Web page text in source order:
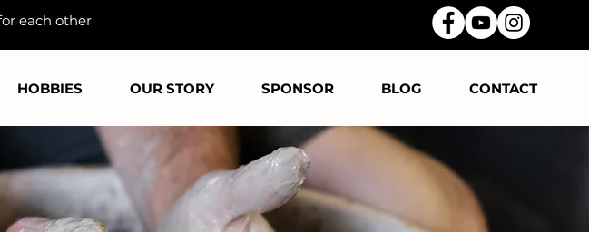
each other
HOBBIES OUR STORY SPONSOR BLOG CONTACT